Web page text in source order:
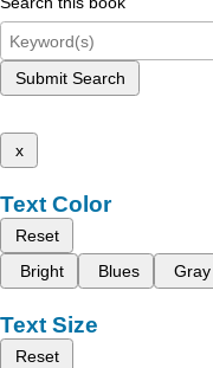
Submit Search
x
Text Color
Reset
Bright
Blues Gray
Text Size
Reset